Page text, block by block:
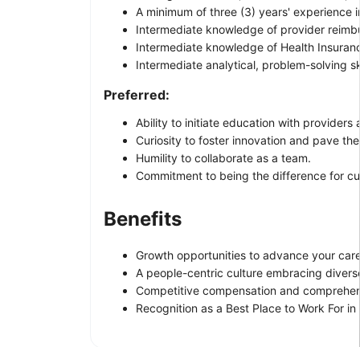
A minimum of three (3) years'
Intermediate knowledge of provider
Intermediate knowledge of Health
Intermediate analytical, problem-solving
Preferred:
Ability to initiate education with providers
Curiosity to foster innovation and pave
Humility to collaborate as a team.
Commitment to being the difference for
Benefits
Growth opportunities to advance your
A people-centric culture embracing
Competitive compensation and
Recognition as a Best Place to Work For